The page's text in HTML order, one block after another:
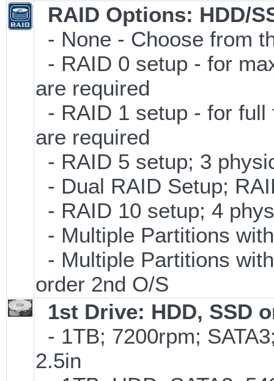
RAID Options: HDD/
- None - Choose from
- RAID 0 setup - for
are required
- RAID 1 setup - for
are required
- RAID 5 setup; 3
- Dual RAID Setup;
- RAID 10 setup; 4
- Multiple Partitions
- Multiple Partitions
order 2nd O/S
1st Drive: HDD, SSD
- 1TB; 7200rpm;
2.5in